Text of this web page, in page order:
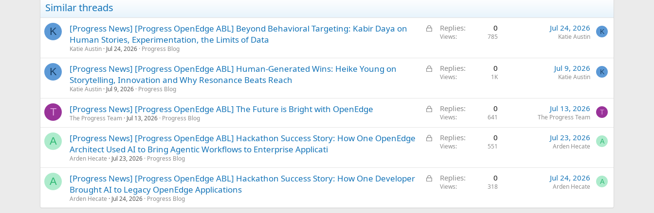
Similar threads
K
L
k
e
[Progress News] [Progress OpenEdge ABL] Beyond Behavioral Targeting: Kabir Daya on
Human Stories, Experimentation, the Limits of Data
Katie Austin Jul 24, 2026 Progress Blog
Replies 0
Views 785
Jul 24, 2026
Katie Austin
K
K
L
k
e
[Progress News] [Progress OpenEdge ABL] Human-Generated Wins: Heike Young on
Storytelling, Innovation and Why Resonance Beats Reach
Katie Austin Jul 9, 2026 Progress Blog
Replies 0
Views 1K
Jul 9, 2026
Katie Austin
K
T
L
c
k
[Progress News] [Progress OpenEdge ABL] The Future is Bright with OpenEdge
The Progress Team Jul 13, 2026 Progress Blog
Replies 0
Views 641
Jul 13, 2026
The Progress Team
T
A
L
k
e
[Progress News] [Progress OpenEdge ABL] Hackathon Success Story: How One OpenEdge
Architect Used AI to Bring Agentic Workflows to Enterprise Applicati
Arden Hecate Jul 23, 2026 Progress Blog
Replies 0
Views 551
Jul 23, 2026
Arden Hecate
A
A
L
k
[Progress News] [Progress OpenEdge ABL] Hackathon Success Story: How One Developer
Brought AI to Legacy OpenEdge Applications
Arden Hecate Jul 24, 2026 Progress Blog
Replies 0
Views 318
Jul 24, 2026
Arden Hecate
A